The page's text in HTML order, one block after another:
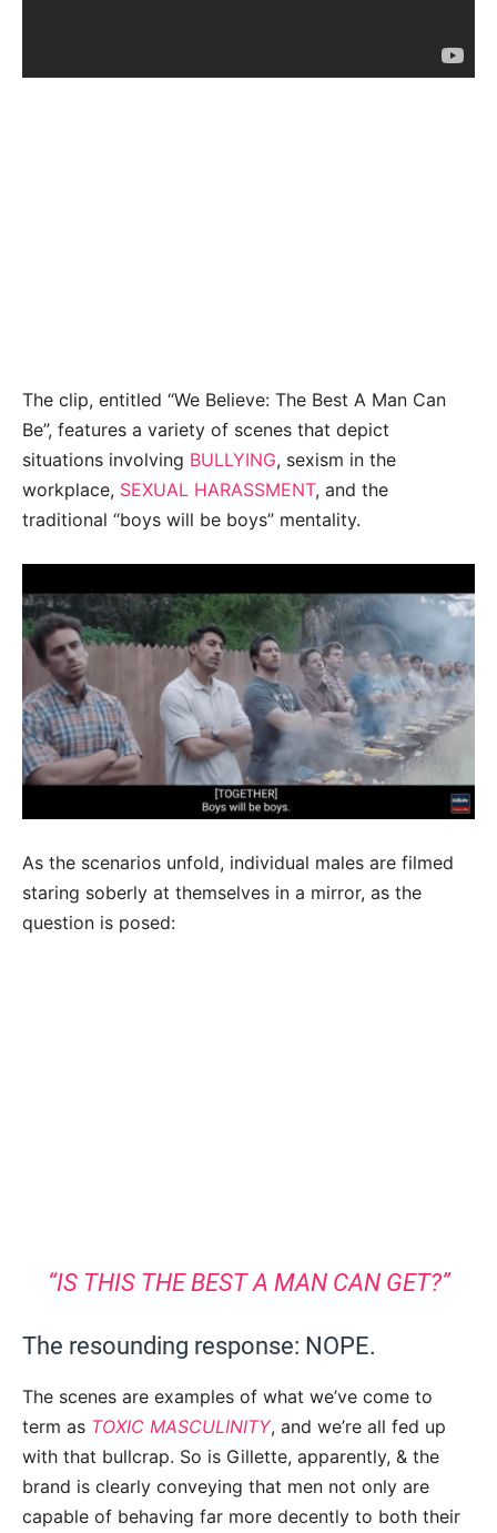
The clip, entitled “We Believe: The Best A Man Can
Be”, features a variety of scenes that depict
situations involving BULLYING, sexism in the
workplace, SEXUAL HARASSMENT, and the
traditional “boys will be boys” mentality.
As the scenarios unfold, individual males are filmed
staring soberly at themselves in a mirror, as the
question is posed:
“IS THIS THE BEST A MAN CAN GET?”
The resounding response: NOPE.
The scenes are examples of what we’ve come to
term as TOXIC MASCULINITY, and we’re all fed up
with that bullcrap. So is Gillette, apparently, & the
brand is clearly conveying that men not only are
capable of behaving far more decently to both their